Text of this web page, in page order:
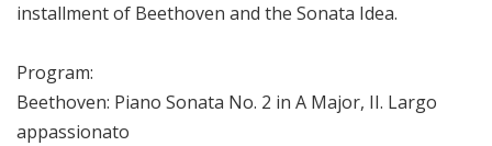
installment of Beethoven and the Sonata Idea.
Program:
Beethoven: Piano Sonata No. 2 in A Major, II. Largo
appassionato